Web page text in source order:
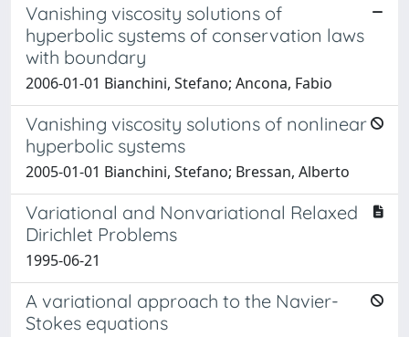
Vanishing viscosity solutions of
hyperbolic systems of conservation laws
with boundary
2006-01-01 Bianchini, Stefano; Ancona, Fabio
Vanishing viscosity solutions of nonlinear
hyperbolic systems
2005-01-01 Bianchini, Stefano; Bressan, Alberto
Variational and Nonvariational Relaxed
Dirichlet Problems
1995-06-21
A variational approach to the Navier-
Stokes equations